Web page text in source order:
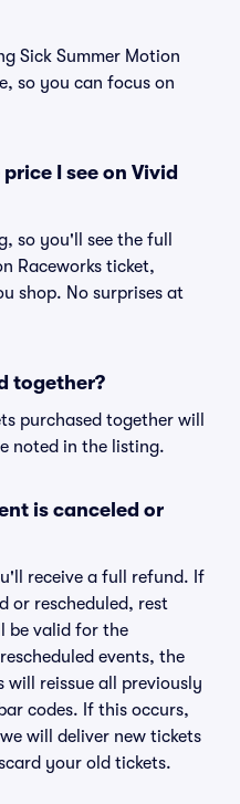
Sick Summer Motion
so you can focus on
I see on Vivid
so you'll see the full
Raceworks ticket,
shop. No surprises at
together?
purchased together will
noted in the listing.
is canceled or
receive a full refund. If
or rescheduled, rest
be valid for the
events, the
reissue all previously
codes. If this occurs,
will deliver new tickets
your old tickets.